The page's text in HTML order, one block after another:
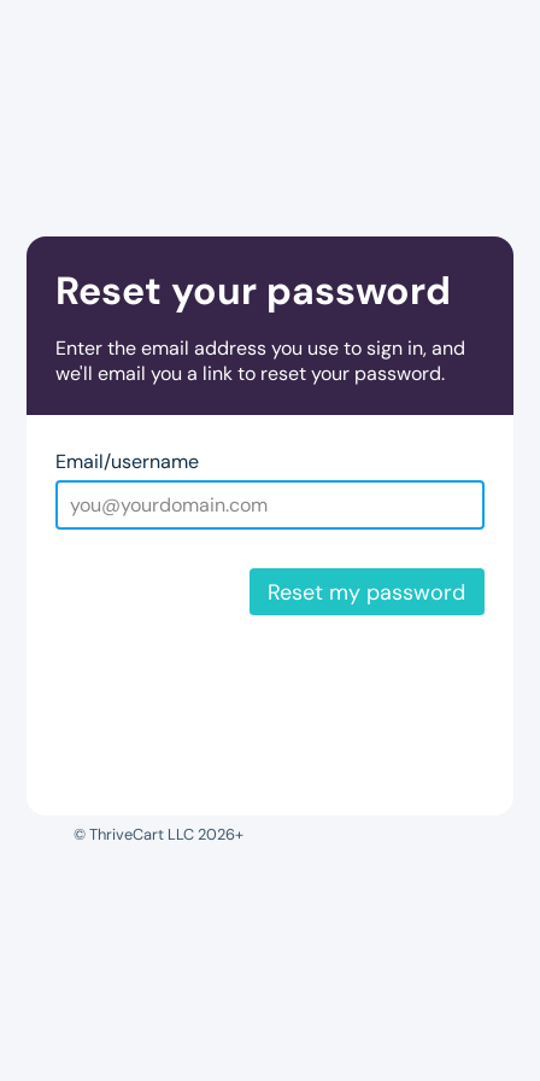
Reset your password
Enter the email address you use to sign in, and
we'll email you a link to reset your password.
Email/username
Reset my password
© ThriveCart LLC 2026+